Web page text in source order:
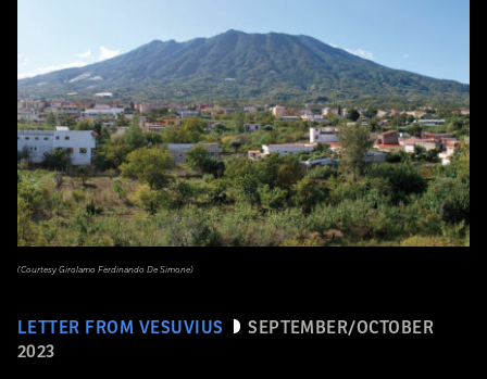
LETTER FROM VESUVIUS
SEPTEMBER/OCTOBER
2023
(Courtesy Girolamo Ferdinando De Simone)